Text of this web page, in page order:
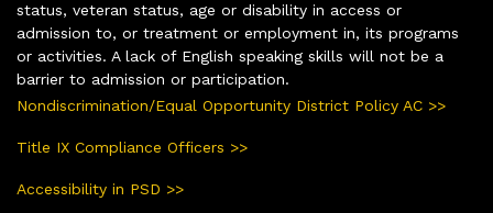
status, veteran status, age or disability in access or
admission to, or treatment or employment in, its programs
or activities. A lack of English speaking skills will not be a
barrier to admission or participation.
Nondiscrimination/Equal Opportunity District Policy AC >>
Title IX Compliance Officers >>
Accessibility in PSD >>